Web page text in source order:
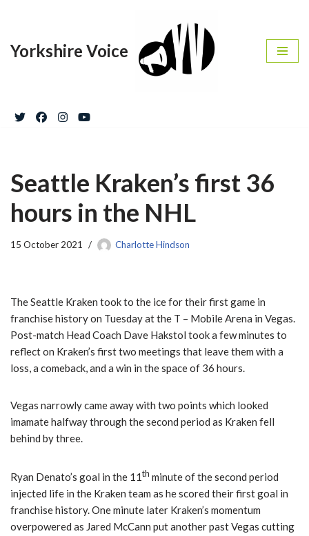
to
Yorkshire Voice
Seattle Kraken’s first 36
hours in the NHL
15 October 2021 Charlotte Hindson
The Seattle Kraken took to the ice for their first game in
franchise history on Tuesday at the T – Mobile Arena in Vegas.
Post-match Head Coach Dave Hakstol took a few minutes to
reflect on Kraken’s first two meetings that leave them with a
loss, a comeback, and a win in the space of 36 hours.
Vegas narrowly came away with two points which looked
imamate halfway through the second period as Kraken fell
behind by three.
Ryan Denato’s goal in the 11th minute of the second period
injected life in the Kraken team as he scored their first goal in
franchise history. One minute later Kraken’s momentum
overpowered as Jared McCann put another past Vegas cutting